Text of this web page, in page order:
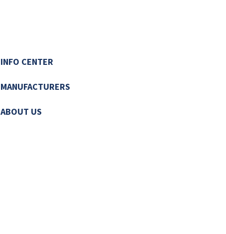
INFO CENTER
MANUFACTURERS
ABOUT US